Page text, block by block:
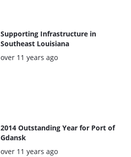
Supporting Infrastructure in
Southeast Louisiana
Posted:
over 11 years ago
2014 Outstanding Year for Port of
Gdansk
Posted:
over 11 years ago